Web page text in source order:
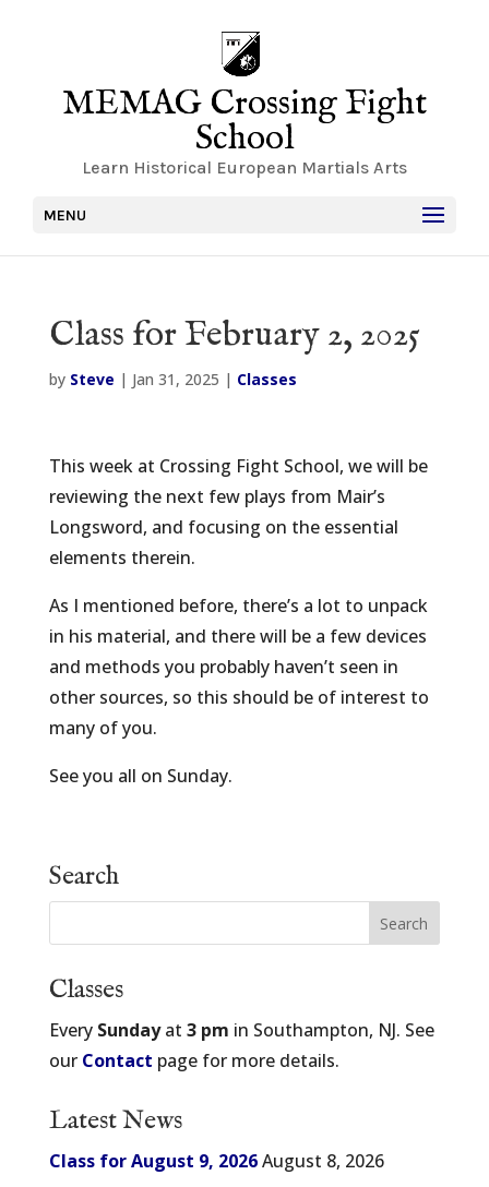
MEMAG Crossing Fight
School
Learn Historical European Martials Arts
MENU
Class for February 2, 2025
by Steve | Jan 31, 2025 | Classes
This week at Crossing Fight School, we will be
reviewing the next few plays from Mair’s
Longsword, and focusing on the essential
elements therein.
As I mentioned before, there’s a lot to unpack
in his material, and there will be a few devices
and methods you probably haven’t seen in
other sources, so this should be of interest to
many of you.
See you all on Sunday.
Search
Classes
Every Sundayat 3 pm in Southampton, NJ. See
our Contact page for more details.
Latest News
Class for August 9, 2026August 8, 2026